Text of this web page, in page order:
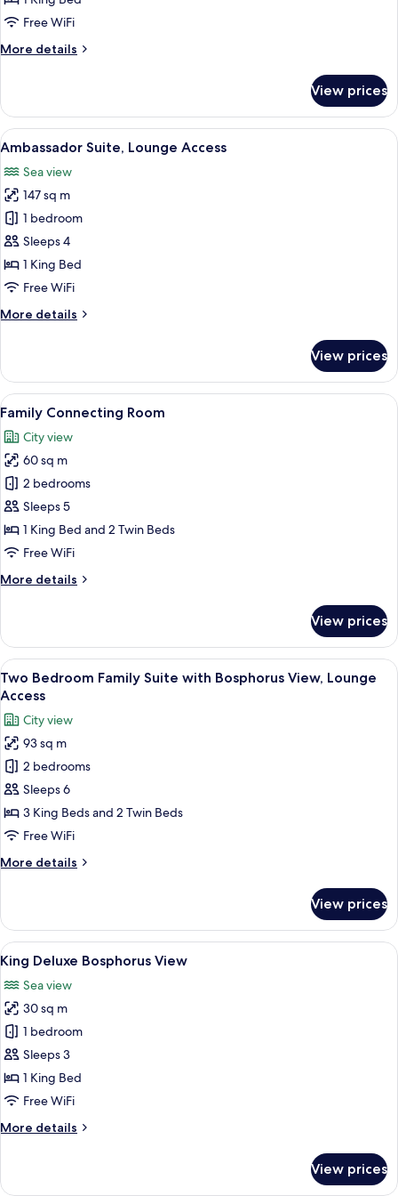
Access
Free WiFi
More details
More
Suite,
Lounge
Access
View prices
View
all
photos
for
Ambassador
Suite,
Lounge
Access
A modern hotel room with a large
18
Ambassador Suite, Lounge Access
Sea view
147 sq m
1 bedroom
Sleeps 4
1 King Bed
Free WiFi
More details
More
Suite,
Lounge
Access
View prices
View
all
photos
for
Family
Connecting
Room
A modern hotel room with a large
10
Family Connecting Room
City view
60 sq m
2 bedrooms
Sleeps 5
1 King Bed and 2 Twin Beds
Free WiFi
More details
More
Connecting
Room
View prices
View
all
photos
for
Two
Bedroom
Family
Suite
with
View,
46-inch LED TV with satellite
9
Two Bedroom Family Suite with Bosphorus View, Lounge
Access
City view
93 sq m
2 bedrooms
Sleeps 6
3 King Beds and 2 Twin Beds
Free WiFi
More details
More
Bedroom
Family
Suite
with
Bosphorus
View,
Lounge
Access
View prices
View
all
photos
for
King
Deluxe
Bosphorus
View
A hotel room with a large bed, a
7
King Deluxe Bosphorus View
Sea view
30 sq m
1 bedroom
Sleeps 3
1 King Bed
Free WiFi
More details
More
Deluxe
View prices